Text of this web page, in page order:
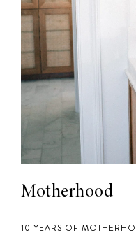
Motherhood
10 YEARS OF